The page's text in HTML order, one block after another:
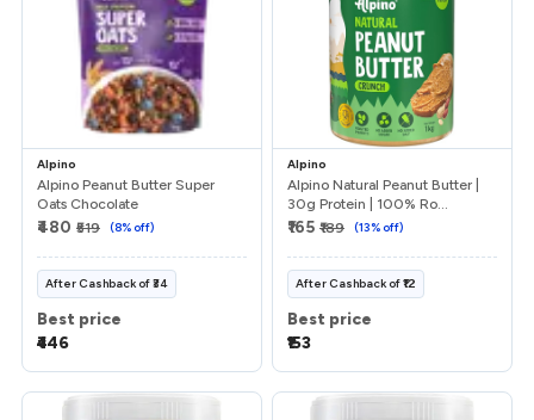
Refer & Earn
My Referrals
Support & feedback
Help
Review Us
Alpino
Alpino Peanut Butter Super
Oats Chocolate
₹480 ₹519 (8% off)
AfterCashbackof₹34
Best price
₹446
Alpino
Alpino Natural Peanut Butter |
30g Protein | 100% Ro...
₹165 ₹189 (13% off)
AfterCashbackof₹12
Best price
₹153